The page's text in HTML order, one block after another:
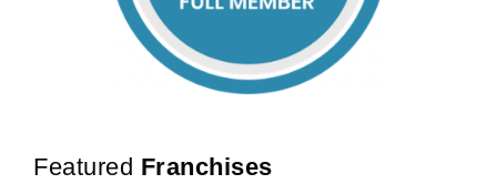
Featured Franchises